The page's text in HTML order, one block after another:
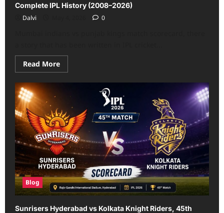
Complete IPL History (2008–2026)
Dalvi
0
Read MoreRead
more
Mumbai
Punjab
Kings
Match
Scorecard:
Complete
IPL
History
(2008–
2026)
Blog
Sunrisers Hyderabad vs Kolkata Knight Riders, 45th